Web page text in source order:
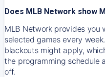
Does MLB Network show
MLB Network provides you
selected games every
blackouts might apply,
the programming schedule
off.